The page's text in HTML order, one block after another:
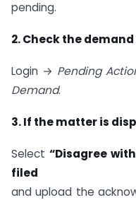
pending.
2. Check the
Login → Pending
Demand.
3. If the matter is
Select “Disagree
filed
and upload the